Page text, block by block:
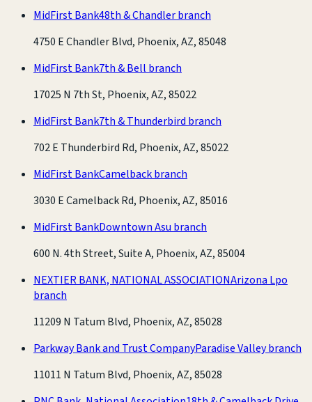
MidFirst Bank48th & Chandler branch
4750 E Chandler Blvd, Phoenix, AZ, 85048
MidFirst Bank7th & Bell branch
17025 N 7th St, Phoenix, AZ, 85022
MidFirst Bank7th & Thunderbird branch
702 E Thunderbird Rd, Phoenix, AZ, 85022
MidFirst BankCamelback branch
3030 E Camelback Rd, Phoenix, AZ, 85016
MidFirst BankDowntown Asu branch
600 N. 4th Street, Suite A, Phoenix, AZ, 85004
NEXTIER BANK, NATIONAL ASSOCIATIONArizona Lpo
branch
11209 N Tatum Blvd, Phoenix, AZ, 85028
Parkway Bank and Trust CompanyParadise Valley branch
11011 N Tatum Blvd, Phoenix, AZ, 85028